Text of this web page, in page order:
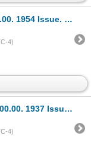
Beattie-Coyne. Devil’s Face’. Unlisted
4)
Osborne-Towers. Another well centered a
4)